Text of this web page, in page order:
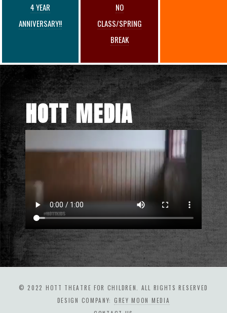
4 YEAR
ANNIVERSARY!!
NO
CLASS/SPRING
BREAK
HOTT MEDIA
© 2022 HOTT THEATRE FOR CHILDREN. ALL RIGHTS RESERVED
DESIGN COMPANY: GREY MOON MEDIA